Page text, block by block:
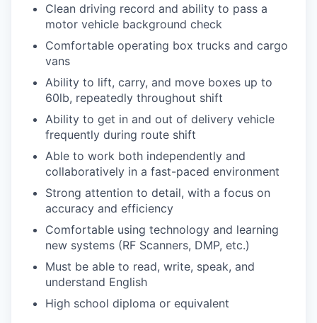
Clean driving record and ability to pass a
motor vehicle background check
Comfortable operating box trucks and cargo
vans
Ability to lift, carry, and move boxes up to
60lb, repeatedly throughout shift
Ability to get in and out of delivery vehicle
frequently during route shift
Able to work both independently and
collaboratively in a fast-paced environment
Strong attention to detail, with a focus on
accuracy and efficiency
Comfortable using technology and learning
new systems (RF Scanners, DMP, etc.)
Must be able to read, write, speak, and
understand English
High school diploma or equivalent